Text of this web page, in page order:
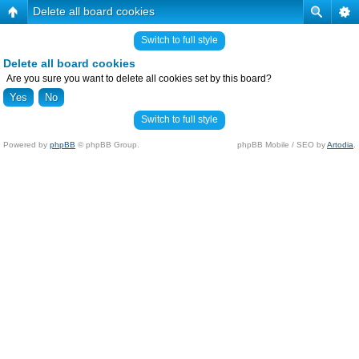
Delete all board cookies
Switch to full style
Delete all board cookies
Are you sure you want to delete all cookies set by this board?
Switch to full style
Powered by phpBB © phpBB Group. phpBB Mobile / SEO byArtodia